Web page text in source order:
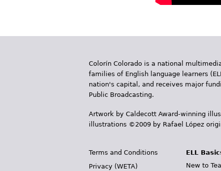
Colorín Colorado is a national
families of English language learners
nation's capital, and receives major
Public Broadcasting.
Artwork by Caldecott Award-winning
illustrations ©2009 by Rafael López
Terms and Conditions
Privacy (WETA)
ELL
New to